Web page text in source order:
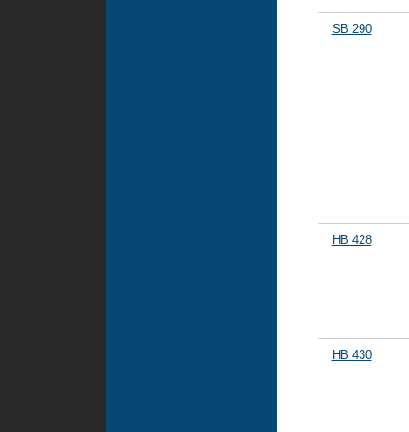
SB 290
HB 428
HB 430